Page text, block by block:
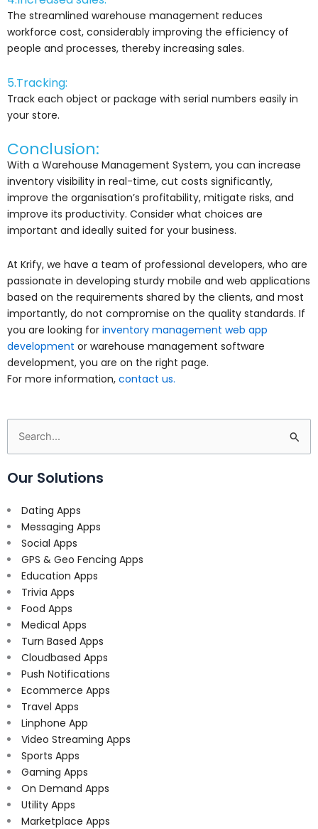
The streamlined warehouse management reduces
workforce cost, considerably improving the efficiency of
people and processes, thereby increasing sales.
5.Tracking:
Track each object or package with serial numbers easily in
your store.
Conclusion:
With a Warehouse Management System, you can increase
inventory visibility in real-time, cut costs significantly,
improve the organisation’s profitability, mitigate risks, and
improve its productivity. Consider what choices are
important and ideally suited for your business.
At Krify, we have a team of professional developers, who are
passionate in developing sturdy mobile and web applications
based on the requirements shared by the clients, and most
importantly, do not compromise on the quality standards. If
you are looking for inventory management web app
development or warehouse management software
development, you are on the right page.
For more information, contact us.
Search
for:
Our Solutions
Dating Apps
Messaging Apps
Social Apps
GPS & Geo Fencing Apps
Education Apps
Trivia Apps
Food Apps
Medical Apps
Turn Based Apps
Cloudbased Apps
Push Notifications
Ecommerce Apps
Travel Apps
Linphone App
Video Streaming Apps
Sports Apps
Gaming Apps
On Demand Apps
Utility Apps
Marketplace Apps